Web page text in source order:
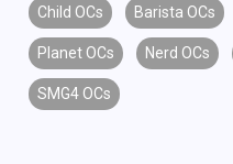
Child OCs Barista OCs
Planet OCs Nerd OCs
SMG4 OCs